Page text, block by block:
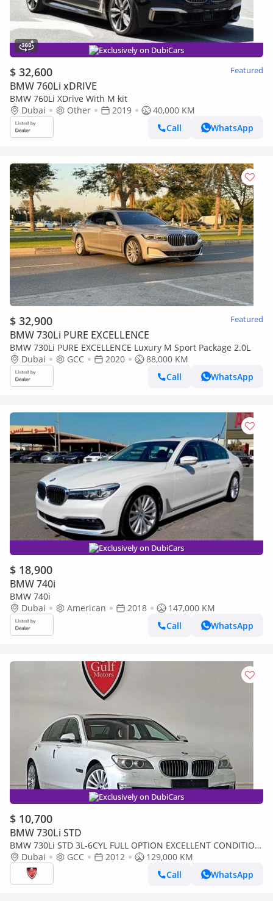
Exclusively on DubiCars
$ 32,600 Featured
BMW 760Li xDRIVE
BMW 760Li XDrive With M kit
Dubai
Other 2019
40,000 KM
Call
WhatsApp
$ 32,900 Featured
BMW 730Li PURE EXCELLENCE
BMW 730Li PURE EXCELLENCE Luxury M Sport Package 2.0L
Dubai
GCC 2020
88,000 KM
Call
WhatsApp
Exclusively on DubiCars
$ 18,900
BMW 740i
BMW 740i
Dubai
American 2018
147,000 KM
Call
WhatsApp
Exclusively on DubiCars
$ 10,700
BMW 730Li STD
BMW 730Li STD 3L-6CYL FULL OPTION EXCELLENT CONDITION
- VAT INCLUSIVE
Dubai GCC 2012
129,000 KM
Call
WhatsApp